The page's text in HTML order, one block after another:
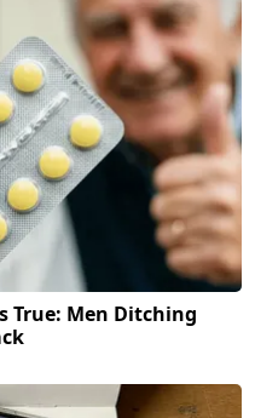
True: Men Ditching